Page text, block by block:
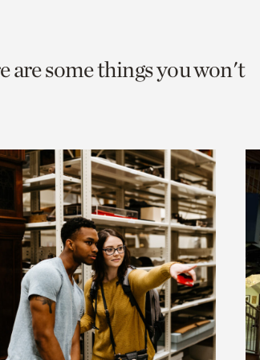
are some things you won't